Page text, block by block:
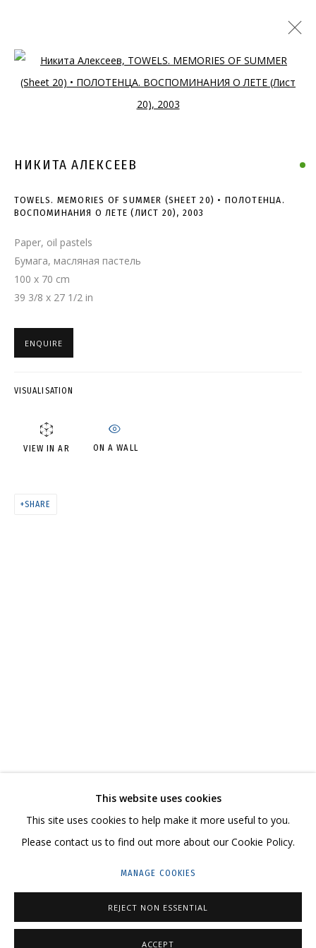
TOWELS. MEMORIES OF
SUMMER (SHEET 20) •
ПОЛОТЕНЦА. ВОСПОМИНАНИЯ
HELLO@GRIDCHINHALL.COM
MAILING LIST
23 TSENTRALNAYA STR., DMITROVSKOE VILLAGE,
This website uses cookies
This site uses cookies to help make it more useful to you.
Please contact us to find out more about our Cookie Policy.
MANAGE COOKIES
REJECT NON ESSENTIAL
ACCEPT
Open a larger version of the
НИКИТА АЛЕКСЕЕВ
TOWELS. MEMORIES OF SUMMER (SHEET 20) • ПОЛОТЕНЦА.
ВОСПОМИНАНИЯ О ЛЕТЕ (ЛИСТ 20), 2003
Paper, oil pastels
Бумага, масляная пастель
100 x 70 cm
39 3/8 x 27 1/2 in
ENQUIRE
VISUALISATION
VIEW IN AR ON A WALL
SHARE